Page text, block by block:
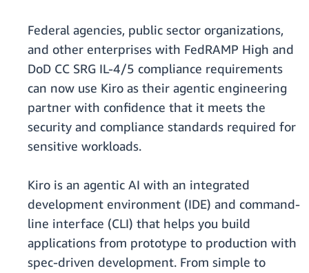
Federal agencies, public sector organizations,
and other enterprises with FedRAMP High and
DoD CC SRG IL-4/5 compliance requirements
can now use Kiro as their agentic engineering
partner with confidence that it meets the
security and compliance standards required for
sensitive workloads.
Kiro is an agentic AI with an integrated
development environment (IDE) and command-
line interface (CLI) that helps you build
applications from prototype to production with
spec-driven development. From simple to